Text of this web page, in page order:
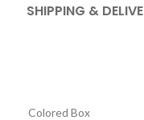
SHIPPING &
Colored Box